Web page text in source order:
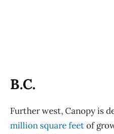
B.C.
Further west, Canopy is
million square feetof